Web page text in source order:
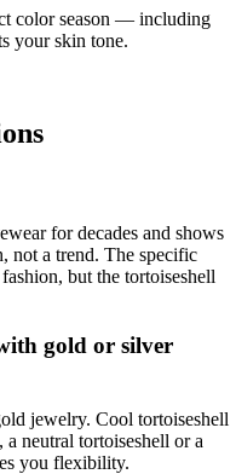
color season — including
your skin tone.
for decades and shows
not a trend. The specific
but the tortoiseshell
gold or silver
jewelry. Cool tortoiseshell
neutral tortoiseshell or a
you flexibility.